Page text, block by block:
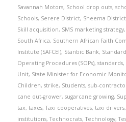
Savannah Motors, School drop outs,
Schools, Serere District, Sheema District
Skill acquisition, SMS marketing strategy,
South Africa, Southern African Faith
Institute (SAFCEI), Stanbic Bank,
Operating Procedures (SOPs), standards,
Unit, State Minister for Economic
Children, strike, Students, sub-
cane out-grower, sugarcane growing,
tax, taxes,Taxi cooperatives, taxi drivers,
institutions,Technocrats,Technology,